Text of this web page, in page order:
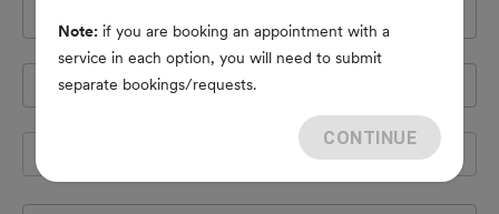
Pet's name *
Note: if you are booking an appointment with a
service in each option, you will need to submit
separate bookings/requests.
CONTINUE